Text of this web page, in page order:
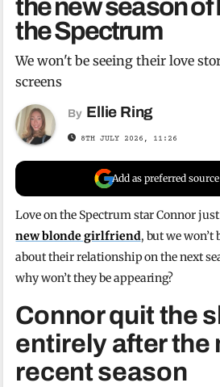
the new season of
the Spectrum
We won't be seeing their love
screens
By Ellie Ring
8TH JULY 2026, 11:26
Add as preferred
Love on the Spectrum star Connor just
new blonde girlfriend, but we won’t
about their relationship on the next
why won’t they be appearing?
Connor quit the
entirely after the
recent season